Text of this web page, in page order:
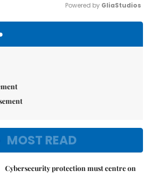
Powered by GliaStudios
MOST READ
Cybersecurity protection must centre on